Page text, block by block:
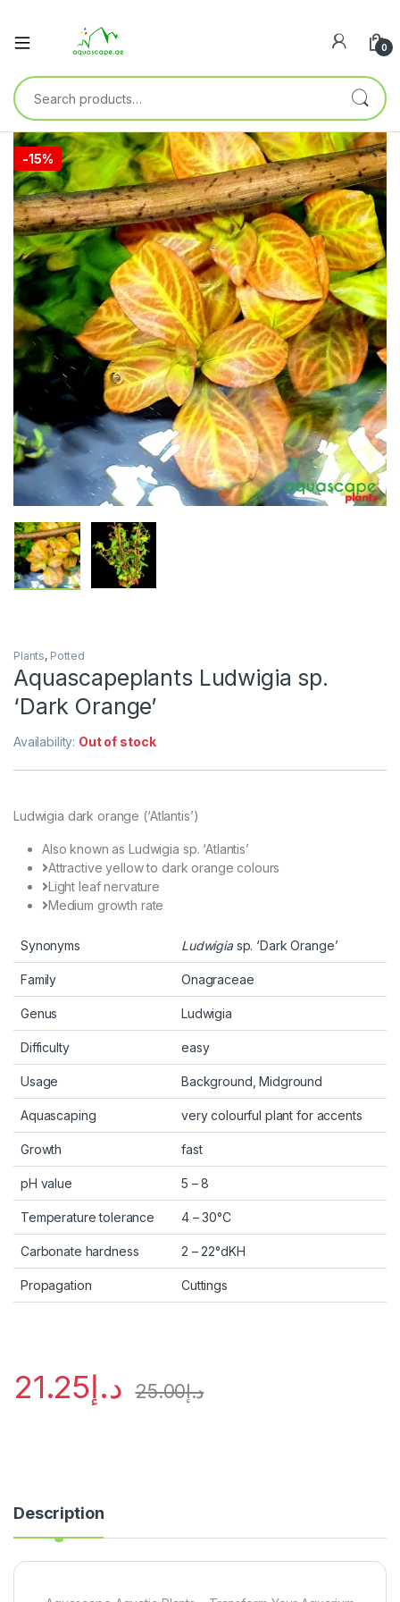
0
-15% 🔍
Plants, Potted
Aquascapeplants Ludwigia sp.
‘Dark Orange’
Availability: Out of stock
Ludwigia dark orange (‘Atlantis’)
Also known as Ludwigia sp. ‘Atlantis’
Attractive yellow to dark orange colours
Light leaf nervature
Medium growth rate
Synonyms Ludwigiasp. ‘Dark Orange’
Family Onagraceae
Genus Ludwigia
Difficulty easy
Usage Background, Midground
Aquascaping very colourful plant for accents
Growth fast
pH value 5 – 8
Temperature tolerance 4 – 30°C
Carbonate hardness 2 – 22°dKH
Propagation Cuttings
د.إ21.25 د.إ25.00
Description